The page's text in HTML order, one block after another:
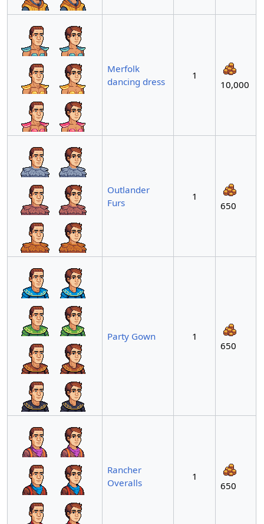
Merfolk
dancing dress
1
10,000
Outlander
Furs
1
650
Party Gown
1
650
Rancher
Overalls
1
650